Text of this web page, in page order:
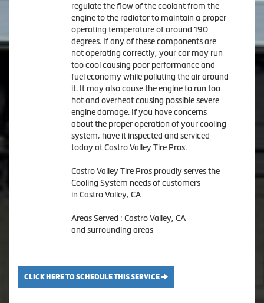
regulate the flow of the coolant from the
engine to the radiator to maintain a proper
operating temperature of around 190
degrees. If any of these components are
not operating correctly, your car may run
too cool causing poor performance and
fuel economy while polluting the air around
it. It may also cause the engine to run too
hot and overheat causing possible severe
engine damage. If you have concerns
about the proper operation of your cooling
system, have it inspected and serviced
today at Castro Valley Tire Pros.
Castro Valley Tire Pros proudly serves the
Cooling System needs of customers
in Castro Valley, CA
Areas Served : Castro Valley, CA
and surrounding areas
CLICK HERE TO SCHEDULE THIS SERVICE